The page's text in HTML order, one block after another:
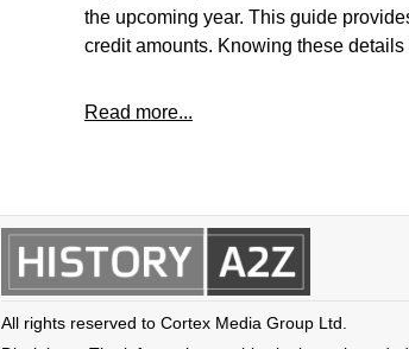
the upcoming year. This guide
credit amounts. Knowing these
Read more...
All rights reserved to Cortex Media Group Ltd.